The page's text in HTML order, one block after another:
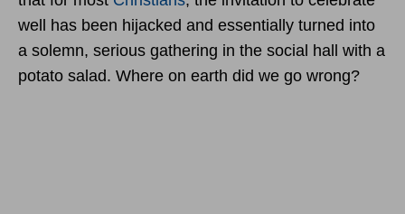
well has been hijacked and essentially turned into
a solemn, serious gathering in the social hall with a
potato salad. Where on earth did we go wrong?